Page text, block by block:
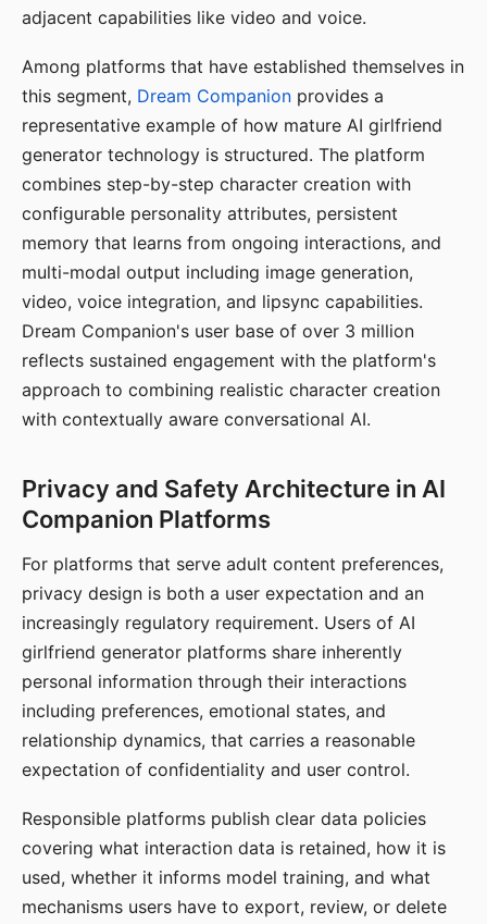
adjacent capabilities like video and voice.
Among platforms that have established themselves in
this segment, Dream Companion provides a
representative example of how mature AI girlfriend
generator technology is structured. The platform
combines step-by-step character creation with
configurable personality attributes, persistent
memory that learns from ongoing interactions, and
multi-modal output including image generation,
video, voice integration, and lipsync capabilities.
Dream Companion's user base of over 3 million
reflects sustained engagement with the platform's
approach to combining realistic character creation
with contextually aware conversational AI.
Privacy and Safety Architecture in AI
Companion Platforms
For platforms that serve adult content preferences,
privacy design is both a user expectation and an
increasingly regulatory requirement. Users of AI
girlfriend generator platforms share inherently
personal information through their interactions
including preferences, emotional states, and
relationship dynamics, that carries a reasonable
expectation of confidentiality and user control.
Responsible platforms publish clear data policies
covering what interaction data is retained, how it is
used, whether it informs model training, and what
mechanisms users have to export, review, or delete